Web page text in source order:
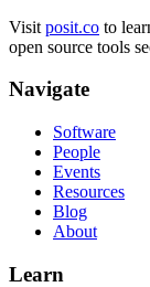
Visit posit.co to
open source tools
Navigate
Software
People
Events
Resources
Blog
About
Learn